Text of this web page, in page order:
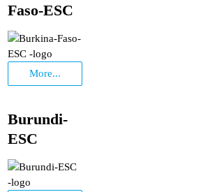
Faso-ESC
More...
Burundi-
ESC